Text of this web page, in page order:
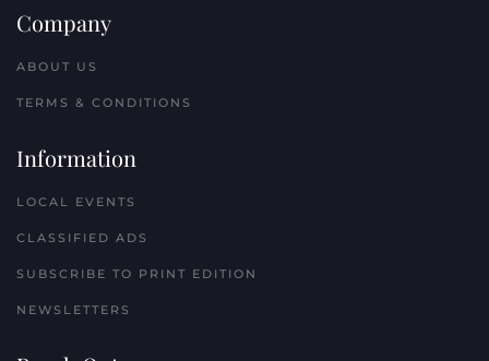
Company
ABOUT US
TERMS & CONDITIONS
Information
LOCAL EVENTS
CLASSIFIED ADS
SUBSCRIBE TO PRINT EDITION
NEWSLETTERS